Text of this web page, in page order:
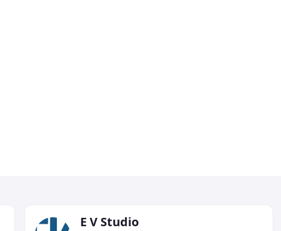
E V Studio